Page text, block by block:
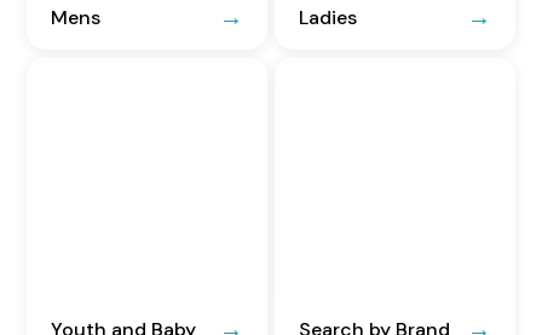
Mens Ladies
Youth and Baby Search by Brand